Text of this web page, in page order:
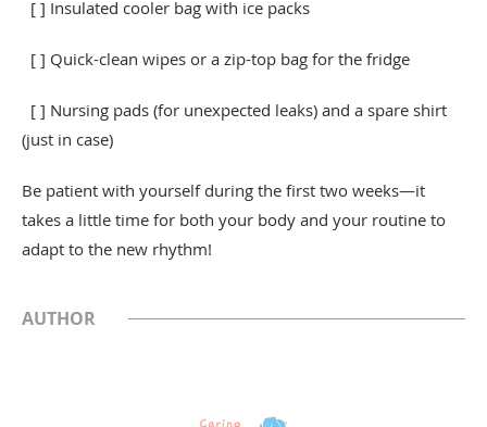
[ ] Insulated cooler bag with ice packs
[ ] Quick-clean wipes or a zip-top bag for the fridge
[ ] Nursing pads (for unexpected leaks) and a spare shirt
(just in case)
Be patient with yourself during the first two weeks—it
takes a little time for both your body and your routine to
adapt to the new rhythm!
AUTHOR